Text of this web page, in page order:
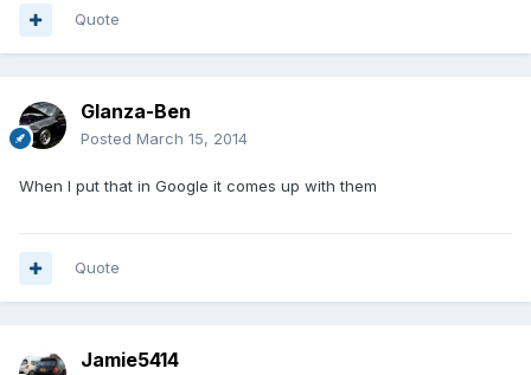
Quote
Glanza-Ben
Posted March 15, 2014
When I put that in Google it comes up with them
Quote
Jamie5414